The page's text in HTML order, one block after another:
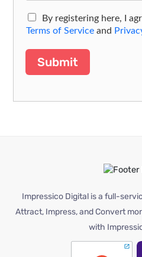
By registering here, I
Terms of Service and
Submit
Impressico Digital is a full-
Attract, Impress, and Convert
with